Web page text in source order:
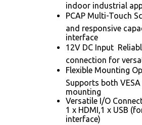
indoor industrial
PCAP Multi-Touch
and responsive
interface
12V DC Input 
connection for
Flexible Mounting
Supports both
mounting
Versatile I/O
1 x HDMI,1 x USB
interface)